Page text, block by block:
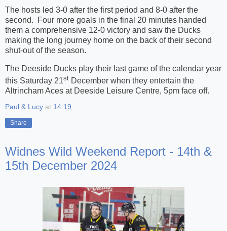
The hosts led 3-0 after the first period and 8-0 after the
second. Four more goals in the final 20 minutes handed
them a comprehensive 12-0 victory and saw the Ducks
making the long journey home on the back of their second
shut-out of the season.
The Deeside Ducks play their last game of the calendar year
this Saturday 21st December when they entertain the
Altrincham Aces at Deeside Leisure Centre, 5pm face off.
Paul & Lucy at 14:19
Share
Widnes Wild Weekend Report - 14th &
15th December 2024